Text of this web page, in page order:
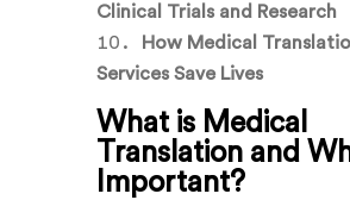
Clinical Trials and Research
How Medical
Services Save Lives
What is Medical
Translation and
Important?